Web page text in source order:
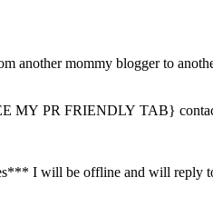
another mommy blogger to
MY PR FRIENDLY TAB}
I will be offline and will reply